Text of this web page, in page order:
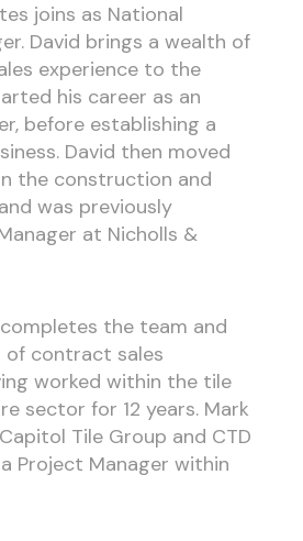
joins as National
David brings a wealth of
experience to the
his career as an
before establishing a
David then moved
the construction and
was previously
at Nicholls &
the team and
of contract sales
worked within the tile
sector for 12 years. Mark
Tile Group and CTD
Project Manager within